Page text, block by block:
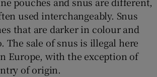
used interchangeably. Snus
that are darker in colour and
The sale of snus is illegal here
Europe, with the exception of
of origin.